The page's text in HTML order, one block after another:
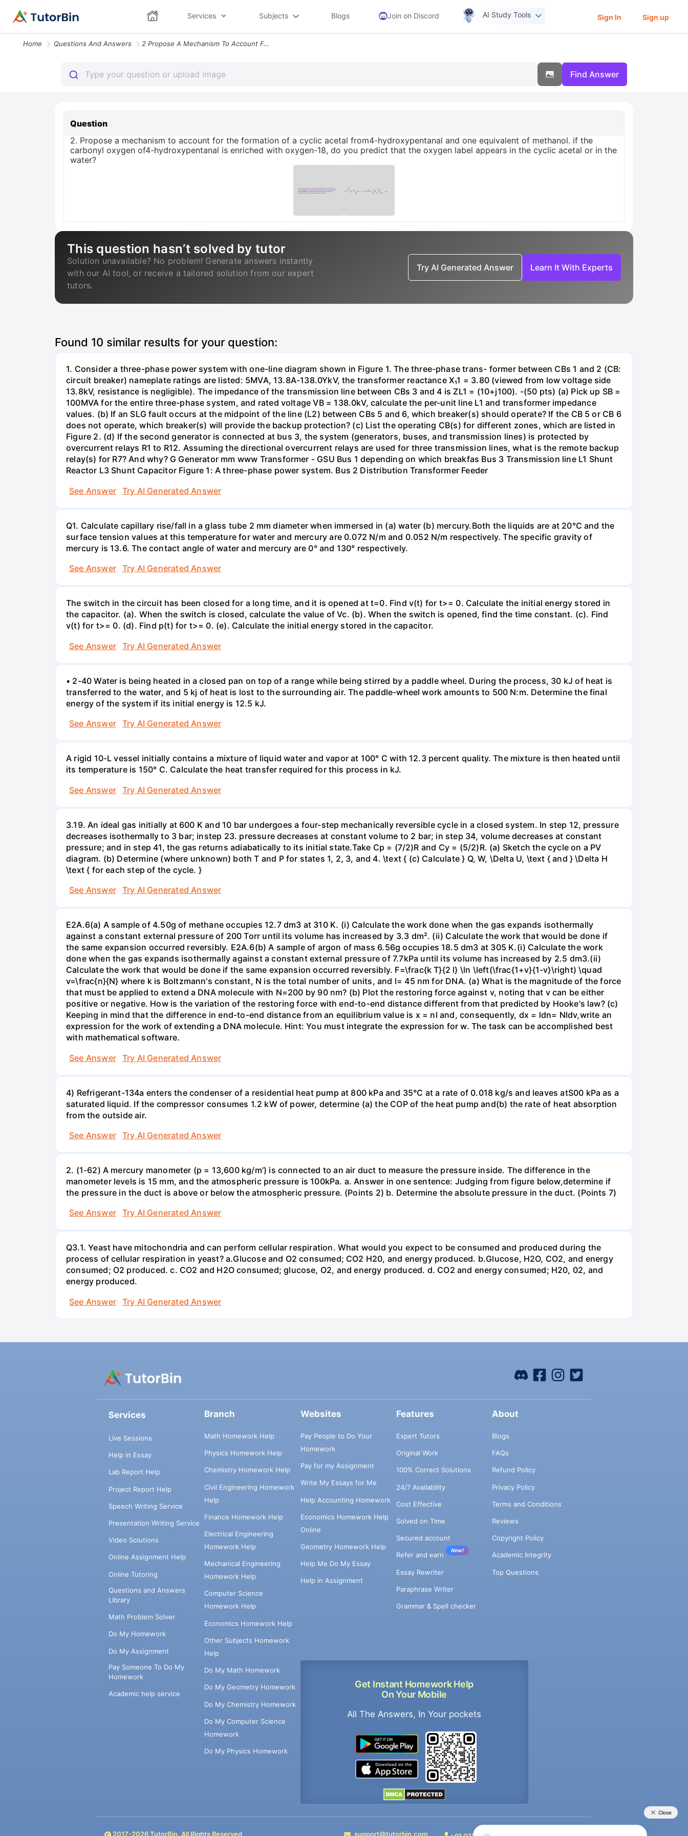
Services Subjects Blogs Join on Discord AI Study Tools Sign In Sign up
Home Questions And Answers 2 Propose A Mechanism To Account For The Formation Of A Cyclic Acetal
Find Answer
Question
2. Propose a mechanism to account for the formation of a cyclic acetal from4-hydroxypentanal and one equivalent of methanol. if the
carbonyl oxygen of4-hydroxypentanal is enriched with oxygen-18, do you predict that the oxygen label appears in the cyclic acetal or in the
water?
This question hasn’t solved by tutor
Solution unavailable? No problem! Generate answers instantly
with our AI tool, or receive a tailored solution from our expert
tutors.
Try AI Generated Answer Learn It With Experts
Found 10 similar results for your question:
1. Consider a three-phase power system with one-line diagram shown in Figure 1. The three-phase trans- former between CBs 1 and 2 (CB:
circuit breaker) nameplate ratings are listed: 5MVA, 13.8A-138.0YkV, the transformer reactance X₁1 = 3.80 (viewed from low voltage side
13.8kV, resistance is negligible). The impedance of the transmission line between CBs 3 and 4 is ZL1 = (10+j100). -(50 pts) (a) Pick up SB =
100MVA for the entire three-phase system, and rated voltage VB = 138.0kV, calculate the per-unit line L1 and transformer impedance
values. (b) If an SLG fault occurs at the midpoint of the line (L2) between CBs 5 and 6, which breaker(s) should operate? If the CB 5 or CB 6
does not operate, which breaker(s) will provide the backup protection? (c) List the operating CB(s) for different zones, which are listed in
Figure 2. (d) If the second generator is connected at bus 3, the system (generators, buses, and transmission lines) is protected by
overcurrent relays R1 to R12. Assuming the directional overcurrent relays are used for three transmission lines, what is the remote backup
relay(s) for R7? And why? G Generator mm www Transformer - GSU Bus 1 depending on which breakfas Bus 3 Transmission line L1 Shunt
Reactor L3 Shunt Capacitor Figure 1: A three-phase power system. Bus 2 Distribution Transformer Feeder
See Answer
Try AI Generated Answer
Q1. Calculate capillary rise/fall in a glass tube 2 mm diameter when immersed in (a) water (b) mercury.Both the liquids are at 20°C and the
surface tension values at this temperature for water and mercury are 0.072 N/m and 0.052 N/m respectively. The specific gravity of
mercury is 13.6. The contact angle of water and mercury are 0° and 130° respectively.
See Answer
Try AI Generated Answer
The switch in the circuit has been closed for a long time, and it is opened at t=0. Find v(t) for t>= 0. Calculate the initial energy stored in
the capacitor. (a). When the switch is closed, calculate the value of Vc. (b). When the switch is opened, find the time constant. (c). Find
v(t) for t>= 0. (d). Find p(t) for t>= 0. (e). Calculate the initial energy stored in the capacitor.
See Answer
Try AI Generated Answer
• 2-40 Water is being heated in a closed pan on top of a range while being stirred by a paddle wheel. During the process, 30 kJ of heat is
transferred to the water, and 5 kj of heat is lost to the surrounding air. The paddle-wheel work amounts to 500 N:m. Determine the final
energy of the system if its initial energy is 12.5 kJ.
See Answer
Try AI Generated Answer
A rigid 10-L vessel initially contains a mixture of liquid water and vapor at 100° C with 12.3 percent quality. The mixture is then heated until
its temperature is 150° C. Calculate the heat transfer required for this process in kJ.
See Answer
Try AI Generated Answer
3.19. An ideal gas initially at 600 K and 10 bar undergoes a four-step mechanically reversible cycle in a closed system. In step 12, pressure
decreases isothermally to 3 bar; instep 23. pressure decreases at constant volume to 2 bar; in step 34, volume decreases at constant
pressure; and in step 41, the gas returns adiabatically to its initial state.Take Cp = (7/2)R and Cy = (5/2)R. (a) Sketch the cycle on a PV
diagram. (b) Determine (where unknown) both T and P for states 1, 2, 3, and 4. \text { (c) Calculate } Q, W, \Delta U, \text { and } \Delta H
\text { for each step of the cycle. }
See Answer
Try AI Generated Answer
E2A.6(a) A sample of 4.50g of methane occupies 12.7 dm3 at 310 K. (i) Calculate the work done when the gas expands isothermally
against a constant external pressure of 200 Torr until its volume has increased by 3.3 dm². (ii) Calculate the work that would be done if
the same expansion occurred reversibly. E2A.6(b) A sample of argon of mass 6.56g occupies 18.5 dm3 at 305 K.(i) Calculate the work
done when the gas expands isothermally against a constant external pressure of 7.7kPa until its volume has increased by 2.5 dm3.(ii)
Calculate the work that would be done if the same expansion occurred reversibly. F=\frac{k T}{2 l} \ln \left(\frac{1+v}{1-v}\right) \quad
v=\frac{n}{N} where k is Boltzmann's constant, N is the total number of units, and l= 45 nm for DNA. (a) What is the magnitude of the force
that must be applied to extend a DNA molecule with N=200 by 90 nm? (b) Plot the restoring force against v, noting that v can be either
positive or negative. How is the variation of the restoring force with end-to-end distance different from that predicted by Hooke's law? (c)
Keeping in mind that the difference in end-to-end distance from an equilibrium value is x = nl and, consequently, dx = ldn= Nldv,write an
expression for the work of extending a DNA molecule. Hint: You must integrate the expression for w. The task can be accomplished best
with mathematical software.
See Answer
Try AI Generated Answer
4) Refrigerant-134a enters the condenser of a residential heat pump at 800 kPa and 35°C at a rate of 0.018 kg/s and leaves atS00 kPa as a
saturated liquid. If the compressor consumes 1.2 kW of power, determine (a) the COP of the heat pump and(b) the rate of heat absorption
from the outside air.
See Answer
Try AI Generated Answer
2. (1-62) A mercury manometer (p = 13,600 kg/m') is connected to an air duct to measure the pressure inside. The difference in the
manometer levels is 15 mm, and the atmospheric pressure is 100kPa. a. Answer in one sentence: Judging from figure below,determine if
the pressure in the duct is above or below the atmospheric pressure. (Points 2) b. Determine the absolute pressure in the duct. (Points 7)
See Answer
Try AI Generated Answer
Q3.1. Yeast have mitochondria and can perform cellular respiration. What would you expect to be consumed and produced during the
process of cellular respiration in yeast? a.Glucose and O2 consumed; CO2 H20, and energy produced. b.Glucose, H2O, CO2, and energy
consumed; O2 produced. c. CO2 and H2O consumed; glucose, O2, and energy produced. d. CO2 and energy consumed; H20, 02, and
energy produced.
See Answer
Try AI Generated Answer
Services
Live Sessions
Help in Essay
Lab Report Help
Project Report Help
Speech Writing Service
Presentation Writing Service
Video Solutions
Online Assignment Help
Online Tutoring
Questions and Answers
Library
Math Problem Solver
Do My Homework
Do My Assignment
Pay Someone To Do My
Homework
Academic help service
Branch
Math Homework Help
Physics Homework Help
Chemistry Homework Help
Civil Engineering Homework
Help
Finance Homework Help
Electrical Engineering
Homework Help
Mechanical Engineering
Homework Help
Computer Science
Homework Help
Economics Homework Help
Other Subjects Homework
Help
Do My Math Homework
Do My Geometry Homework
Do My Chemistry Homework
Do My Computer Science
Homework
Do My Physics Homework
Websites
Pay People to Do Your
Homework
Pay for my Assignment
Write My Essays for Me
Help Accounting Homework
Economics Homework Help
Online
Geometry Homework Help
Help Me Do My Essay
Help in Assignment
Get Instant Homework Help
On Your Mobile
All The Answers, In Your pockets
Features
Expert Tutors
Original Work
100% Correct Solutions
24/7 Availability
Cost Effective
Solved on Time
Secured account
Refer and earn
New!
Essay Rewriter
Paraphrase Writer
Grammar & Spell checker
About
Blogs
FAQs
Refund Policy
Privacy Policy
Terms and Conditions
Reviews
Copyright Policy
Academic Integrity
Top Questions
2017-2026TutorBin. All Rights Reserved support@tutorbin.com